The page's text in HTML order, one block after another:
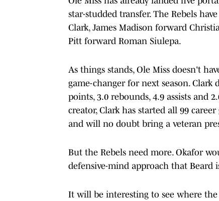
star-studded transfer. The Rebels
Clark, James Madison forward
Pitt forward Roman Siulepa.
As things stands, Ole Miss doesn't
game-changer for next season. Clark
points, 3.0 rebounds, 4.9 assists and
creator, Clark has started all 99
and will no doubt bring a veteran
But the Rebels need more. Okafor
defensive-mind approach that Beard
It will be interesting to see where